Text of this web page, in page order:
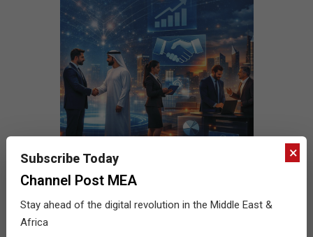
×
Subscribe Today
Channel Post MEA
Stay ahead of the digital revolution in the Middle East &
Africa